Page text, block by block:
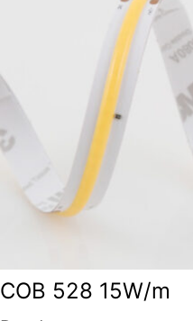
COB 528 15W/m